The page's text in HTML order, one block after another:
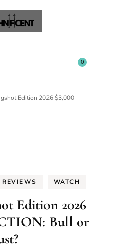
0
Edition 2026 $3,000
REVIEWS WATCH
Edition 2026
Bull or